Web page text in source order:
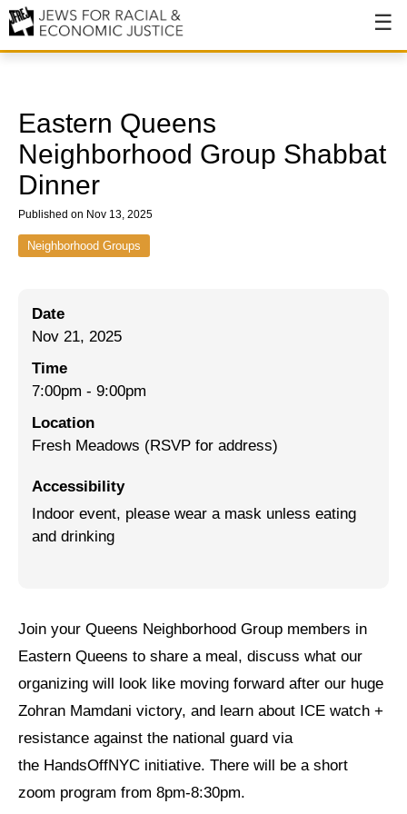
Our History
Values & Principles
Hiring
Events
End Deportations
Tax the Rich for Care
Jewish Left Electoral Power
Dismantling Antisemitism
Neighborhood Groups
Jews of Color Caucus
Poor & Working Class Caucus
Disability Caucus
Eastern Queens
Neighborhood Group Shabbat
Dinner
Published on Nov 13, 2025
Neighborhood Groups
Date
Nov 21, 2025
Time
7:00pm - 9:00pm
Location
Fresh Meadows (RSVP for address)
Accessibility
Indoor event, please wear a mask unless eating
and drinking
Join your Queens Neighborhood Group members in
Eastern Queens to share a meal, discuss what our
organizing will look like moving forward after our huge
Zohran Mamdani victory, and learn about ICE watch +
resistance against the national guard via
the HandsOffNYC initiative. There will be a short
zoom program from 8pm-8:30pm.